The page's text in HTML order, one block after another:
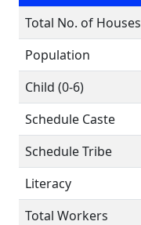
Total No. of Houses
Population
Child (0-6)
Schedule Caste
Schedule Tribe
Literacy
Total Workers